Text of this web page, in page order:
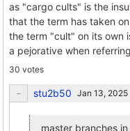
as "cargo cults" is the
that the term has taken
the term "cult" on its own
a pejorative when
30 votes
stu2b50
master branches